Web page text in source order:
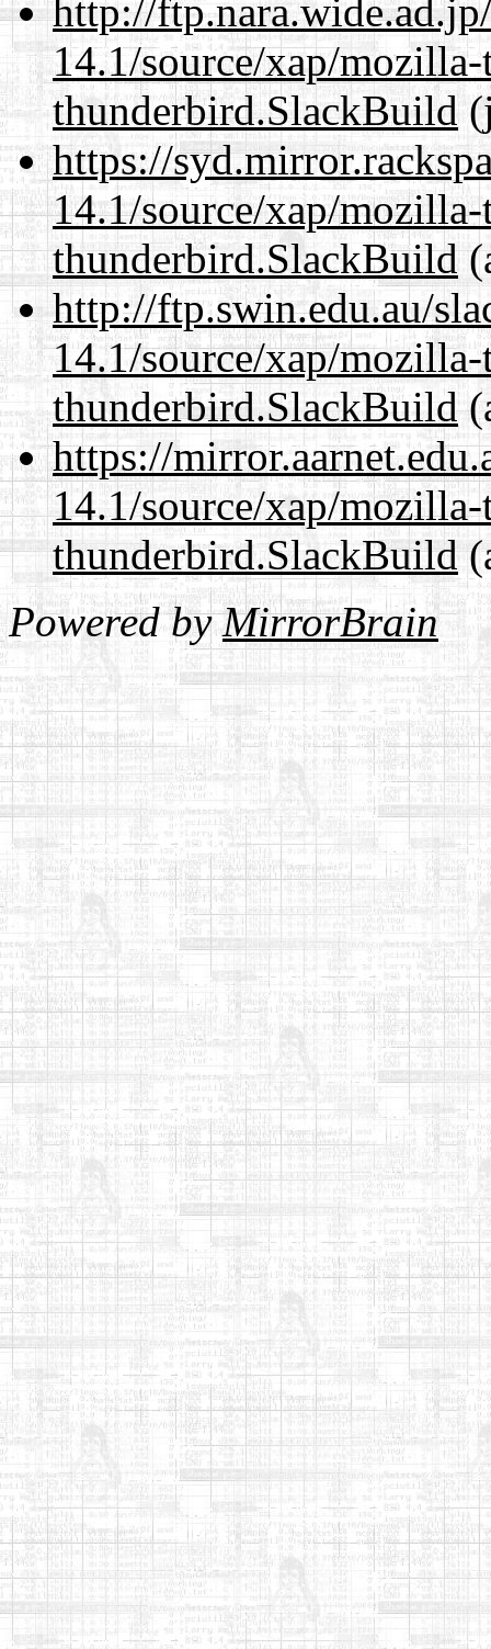
http://
14.1/source/xap/
thunderbird.SlackBuild
https://
14.1/source/xap/
thunderbird.SlackBuild
http://ftp.swin.edu.au/
14.1/source/xap/
thunderbird.SlackBuild
https://
14.1/source/xap/
thunderbird.SlackBuild
Powered byMirrorBrain